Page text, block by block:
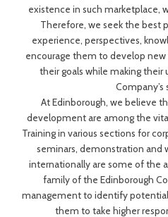
existence in such marketplace,
Therefore, we seek the best
experience, perspectives,
encourage them to develop new
their goals while making
Company’s
At Edinborough, we believe
development are among the
Training in various sections for
seminars, demonstration and
internationally are some of the
family of the Edinborough
management to identify
them to take higher